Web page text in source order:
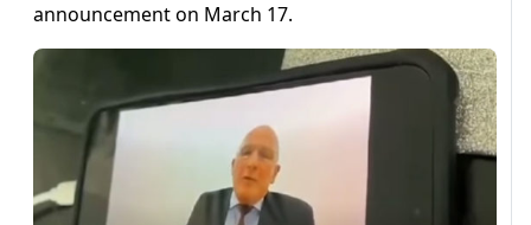
announcement on March 17.